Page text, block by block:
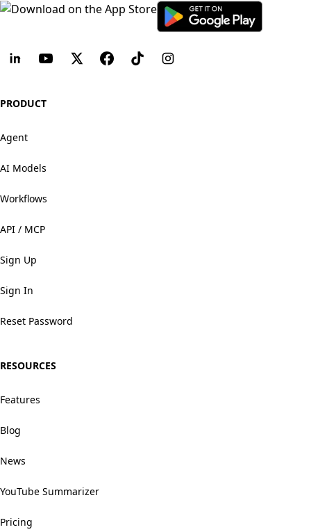
PRODUCT
Agent
AI Models
Workflows
API / MCP
Sign Up
Sign In
Reset Password
RESOURCES
Features
Blog
News
YouTube Summarizer
Pricing